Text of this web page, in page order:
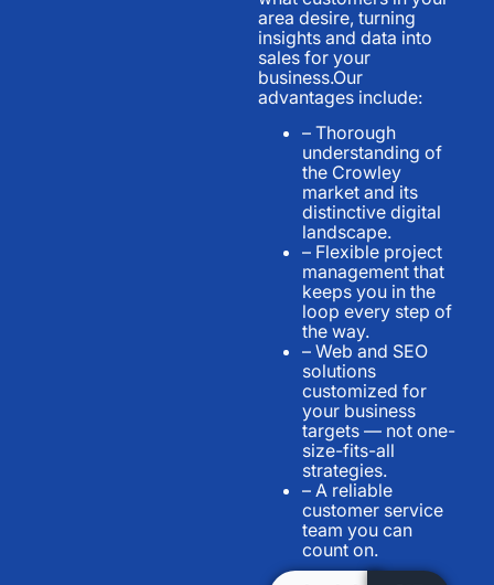
area desire, turning
insights and data into
sales for your
business.Our
advantages include:
– Thorough
understanding of
the Crowley
market and its
distinctive digital
landscape.
– Flexible project
management that
keeps you in the
loop every step of
the way.
– Web and SEO
solutions
customized for
your business
targets — not one-
size-fits-all
strategies.
– A reliable
customer service
team you can
count on.